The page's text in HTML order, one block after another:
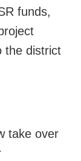
funds,
the district
take over